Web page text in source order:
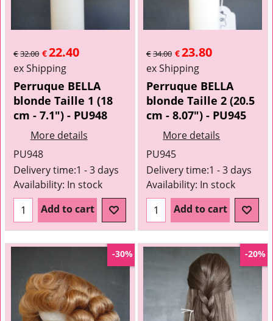
€32.00 €22.40
ex Shipping
Perruque BELLA
blonde Taille 1 (18
cm - 7.1") - PU948
More details
PU948
Delivery time:1 - 3 days
Availability: In stock
Add to cart
€34.00 €23.80
ex Shipping
Perruque BELLA
blonde Taille 2 (20.5
cm - 8.07") - PU945
More details
PU945
Delivery time:1 - 3 days
Availability: In stock
Add to cart
-30% -20%